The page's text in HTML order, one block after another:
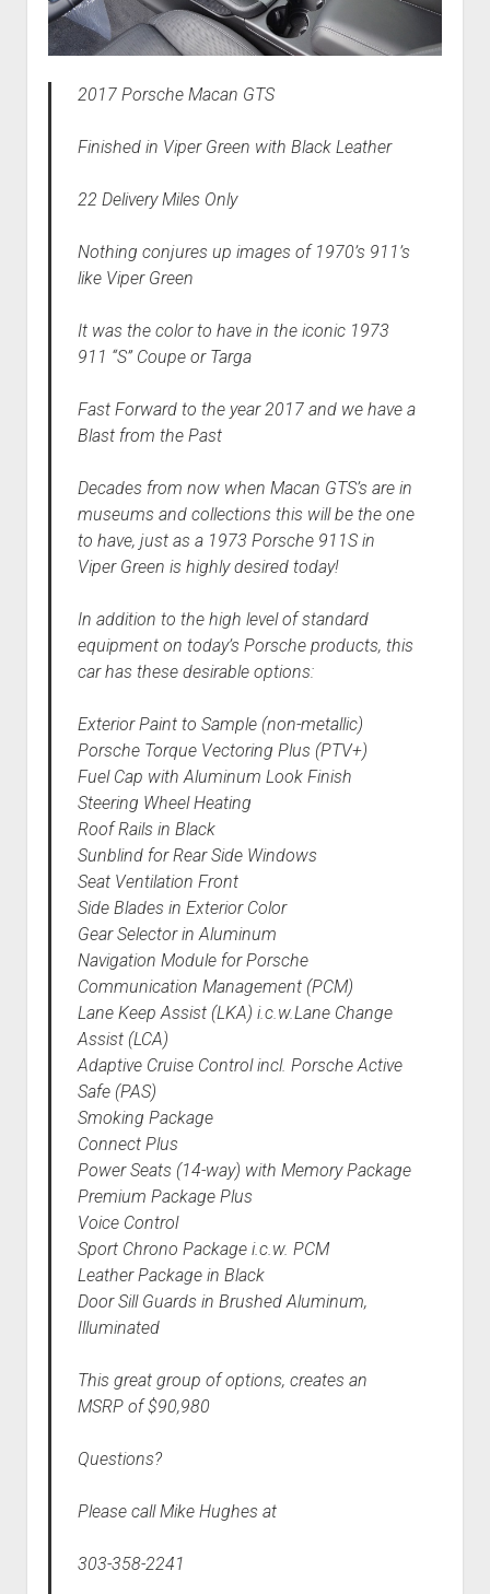
2017 Porsche Macan GTS
Finished in Viper Green with Black Leather
22 Delivery Miles Only
Nothing conjures up images of 1970’s 911’s
like Viper Green
It was the color to have in the iconic 1973
911 “S” Coupe or Targa
Fast Forward to the year 2017 and we have a
Blast from the Past
Decades from now when Macan GTS’s are in
museums and collections this will be the one
to have, just as a 1973 Porsche 911S in
Viper Green is highly desired today!
In addition to the high level of standard
equipment on today’s Porsche products, this
car has these desirable options:
Exterior Paint to Sample (non-metallic)
Porsche Torque Vectoring Plus (PTV+)
Fuel Cap with Aluminum Look Finish
Steering Wheel Heating
Roof Rails in Black
Sunblind for Rear Side Windows
Seat Ventilation Front
Side Blades in Exterior Color
Gear Selector in Aluminum
Navigation Module for Porsche
Communication Management (PCM)
Lane Keep Assist (LKA) i.c.w.Lane Change
Assist (LCA)
Adaptive Cruise Control incl. Porsche Active
Safe (PAS)
Smoking Package
Connect Plus
Power Seats (14-way) with Memory Package
Premium Package Plus
Voice Control
Sport Chrono Package i.c.w. PCM
Leather Package in Black
Door Sill Guards in Brushed Aluminum,
Illuminated
This great group of options, creates an
MSRP of $90,980
Questions?
Please call Mike Hughes at
303-358-2241